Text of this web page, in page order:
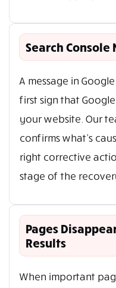
Search
A message in
first sign that
your website. Our
confirms what’s
right corrective
stage of the
Pages
Results
When important